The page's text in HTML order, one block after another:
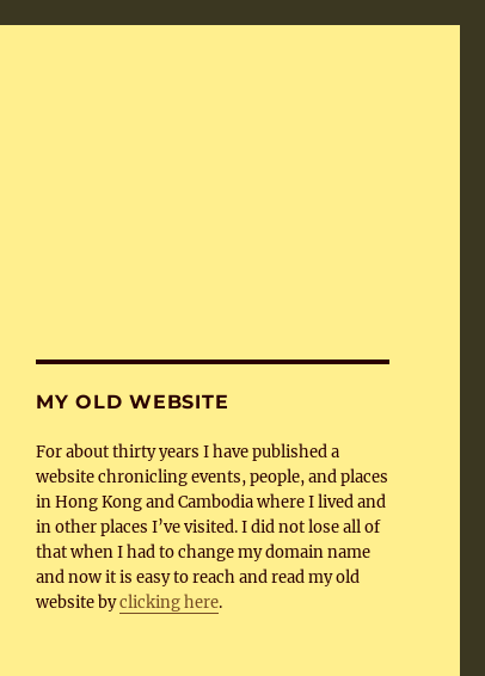
MY OLD WEBSITE
For about thirty years I have published a
website chronicling events, people, and places
in Hong Kong and Cambodia where I lived and
in other places I’ve visited. I did not lose all of
that when I had to change my domain name
and now it is easy to reach and read my old
website byclicking here.